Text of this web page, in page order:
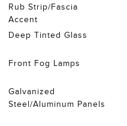
Rub Strip/Fascia
Accent
Deep Tinted Glass
Front Fog Lamps
Galvanized
Steel/Aluminum Panels